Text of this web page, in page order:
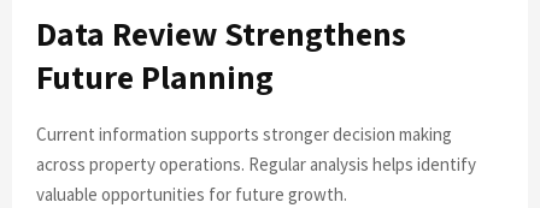
Data Review Strengthens
Future Planning
Current information supports stronger decision making
across property operations. Regular analysis helps identify
valuable opportunities for future growth.